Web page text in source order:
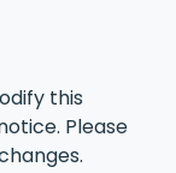
this
Please